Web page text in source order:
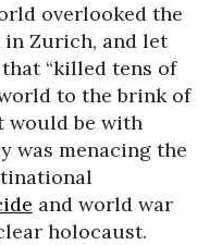
overlooked the
Zurich, and let
“killed tens of
to the brink of
would be with
was menacing the
and world war
holocaust.